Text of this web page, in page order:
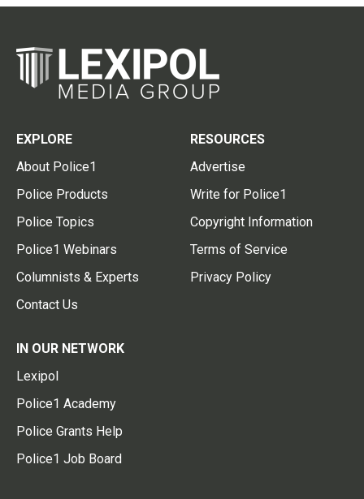
EXPLORE
About Police1
Police Products
Police Topics
Police1 Webinars
Columnists & Experts
Contact Us
RESOURCES
Advertise
Write for Police1
Copyright Information
Terms of Service
Privacy Policy
IN OUR NETWORK
Lexipol
Police1 Academy
Police Grants Help
Police1 Job Board